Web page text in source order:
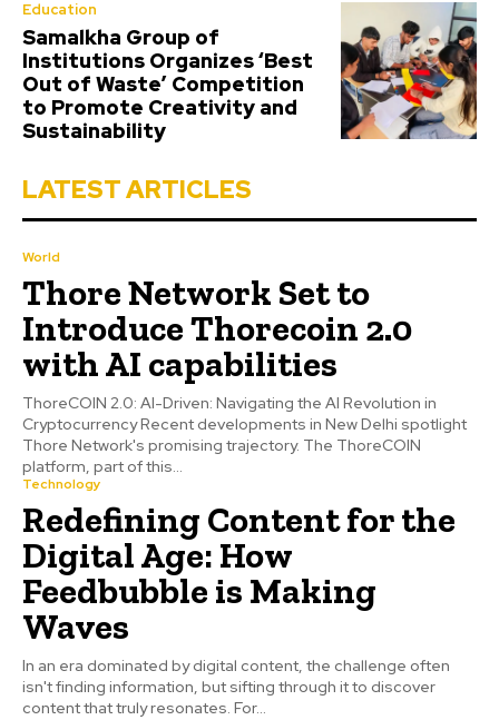
Education
Samalkha Group of
Institutions Organizes ‘Best
Out of Waste’ Competition
to Promote Creativity and
Sustainability
LATEST ARTICLES
World
Thore Network Set to
Introduce Thorecoin 2.0
with AI capabilities
ThoreCOIN 2.0: AI-Driven: Navigating the AI Revolution in
Cryptocurrency Recent developments in New Delhi spotlight
Thore Network's promising trajectory. The ThoreCOIN
platform, part of this...
Technology
Redefining Content for the
Digital Age: How
Feedbubble is Making
Waves
In an era dominated by digital content, the challenge often
isn't finding information, but sifting through it to discover
content that truly resonates. For...